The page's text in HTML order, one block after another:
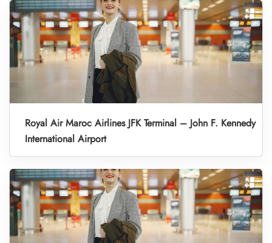
Royal Air Maroc Airlines JFK Terminal – John F. Kennedy
International Airport